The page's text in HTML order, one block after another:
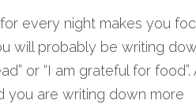
every night makes you
will probably be writing
or “I am grateful for food”.
you are writing down more